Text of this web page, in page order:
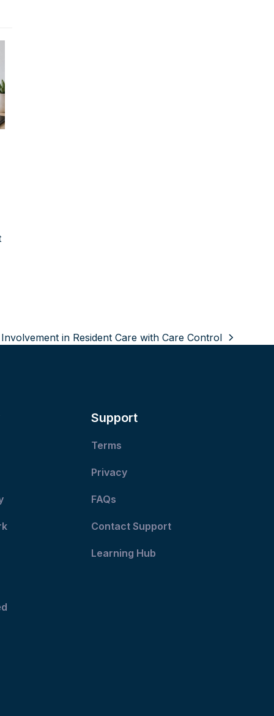
in Resident Care with Care Control
Support
Terms
Privacy
FAQs
Contact Support
Learning Hub